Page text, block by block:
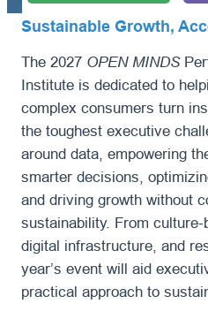
Sustainable Growth,
The 2027 OPEN MINDS
Institute is dedicated to
complex consumers turn
the toughest executive
around data, empowering
smarter decisions,
and driving growth without
sustainability. From
digital infrastructure, and
year’s event will aid
practical approach to